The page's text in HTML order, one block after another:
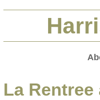
La Rentree